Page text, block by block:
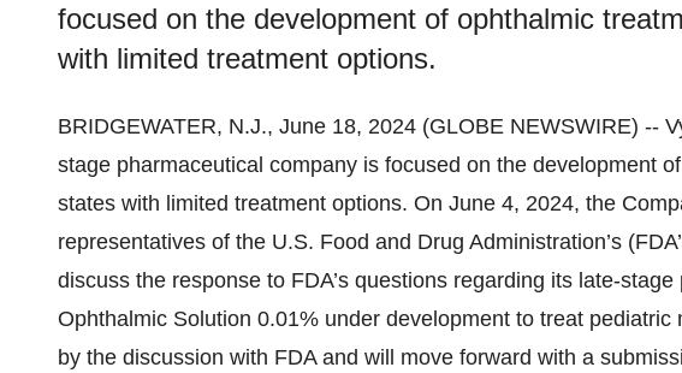
focused on the development of ophthalmic
with limited treatment options.
BRIDGEWATER, N.J., June 18, 2024 (GLOBE NEWSWIRE) --
stage pharmaceutical company is focused on the development
states with limited treatment options. On June 4, 2024, the
representatives of the U.S. Food and Drug Administration’s
discuss the response to FDA’s questions regarding its late-
Ophthalmic Solution 0.01% under development to treat pediatric
by the discussion with FDA and will move forward with a